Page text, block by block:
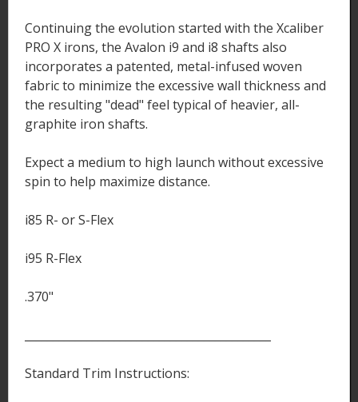
Continuing the evolution started with the Xcaliber
PRO X irons, the Avalon i9 and i8 shafts also
incorporates a patented, metal-infused woven
fabric to minimize the excessive wall thickness and
the resulting "dead" feel typical of heavier, all-
graphite iron shafts.
Expect a medium to high launch without excessive
spin to help maximize distance.
i85 R- or S-Flex
i95 R-Flex
.370"
Standard Trim Instructions: